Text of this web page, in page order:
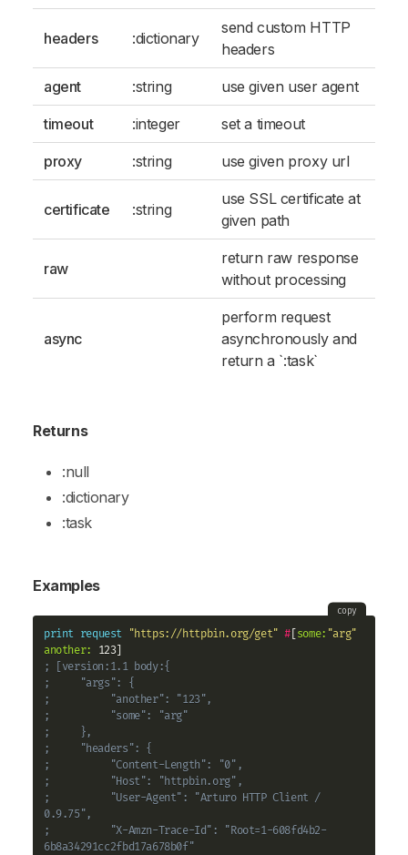
headers :dictionary
send custom HTTP
headers
agent :string use given user agent
timeout :integer set a timeout
proxy :string use given proxy url
certificate :string
use SSL certificate at
given path
raw
return raw response
without processing
async
perform request
asynchronously and
return a `:task`
Returns
:null
:dictionary
:task
Examples
copy
print request "https://httpbin.org/get" # some: "arg"
another:
; [version:1.1 body:{
;     "args": {
;          "another": "123",
;          "some": "arg"
;     },
;     "headers": {
;          "Content-Length": "0",
;          "Host": "httpbin.org",
;          "User-Agent": "Arturo HTTP Client /
0.9.75",
;          "X-Amzn-Trace-Id": "Root=1-608fd4b2-
6b8a34291cc2fbd17a678b0f"